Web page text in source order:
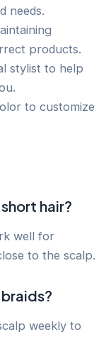
needs.
products.
stylist to help
to customize
hair?
well for
to the scalp.
weekly to